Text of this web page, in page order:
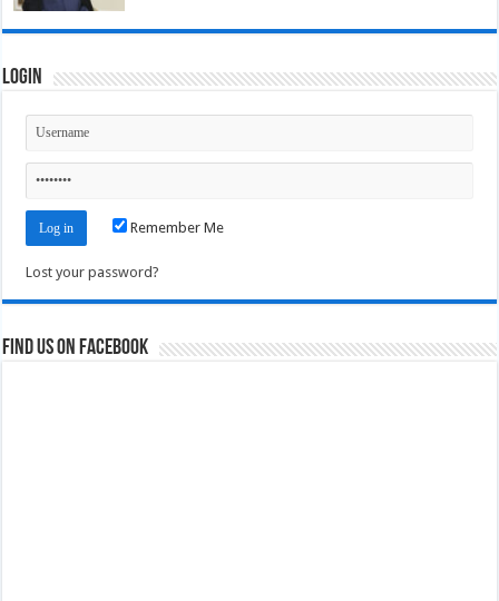
Login
Remember Me
Lost your password?
Find us on Facebook